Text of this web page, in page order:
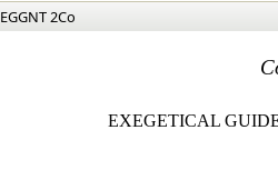
EGGNT 2Co
EXEGETICAL